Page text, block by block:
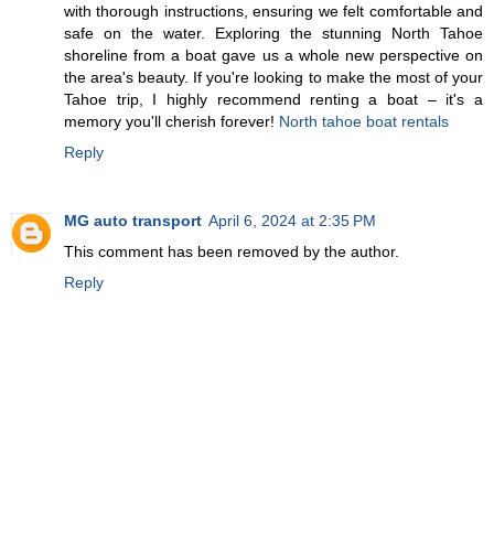
with thorough instructions, ensuring we felt comfortable and
safe on the water. Exploring the stunning North Tahoe
shoreline from a boat gave us a whole new perspective on
the area's beauty. If you're looking to make the most of your
Tahoe trip, I highly recommend renting a boat – it's a
memory you'll cherish forever! North tahoe boat rentals
Reply
MG auto transport April 6, 2024 at 2:35 PM
This comment has been removed by the author.
Reply